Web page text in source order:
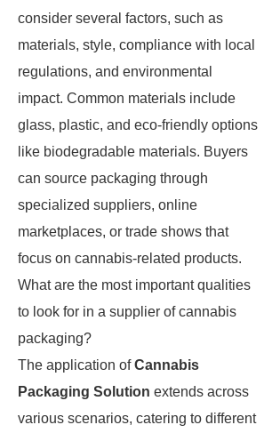
consider several factors, such as
materials, style, compliance with local
regulations, and environmental
impact. Common materials include
glass, plastic, and eco-friendly options
like biodegradable materials. Buyers
can source packaging through
specialized suppliers, online
marketplaces, or trade shows that
focus on cannabis-related products.
What are the most important qualities
to look for in a supplier of cannabis
packaging?
The application ofCannabis
Packaging Solution extends across
various scenarios, catering to different